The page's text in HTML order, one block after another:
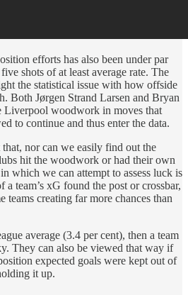
efforts has also been under par
shots of at least average rate. The
the statistical issue with how offside
Both Jørgen Strand Larsen and Bryan
Liverpool woodwork in moves that
to continue and thus enter the data.
nor can we easily find out the
hit the woodwork or had their own
which we can attempt to assess luck is
team’s xG found the post or crossbar,
teams creating far more chances than
average (3.4 per cent), then a team
They can also be viewed that way if
expected goals were kept out of
it up.